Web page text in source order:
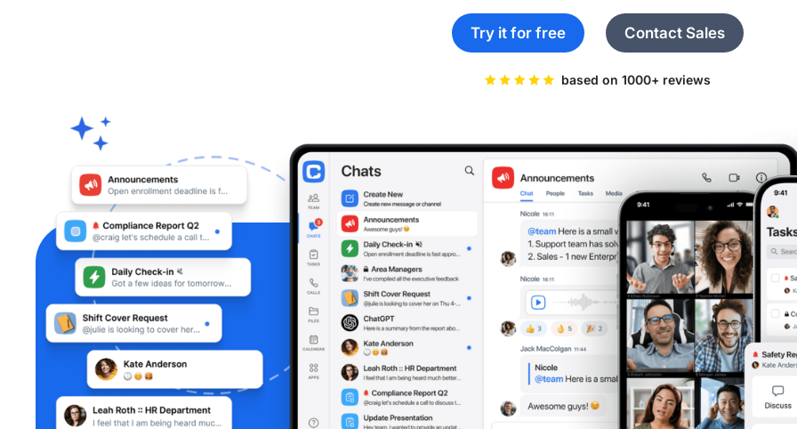
Try it for free Contact Sales
based on 1000+ reviews